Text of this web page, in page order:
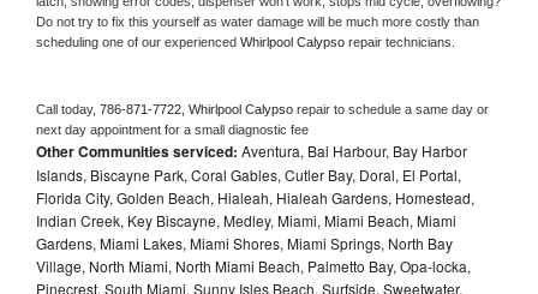
Do not try to fix this yourself as water damage will be much more costly than
scheduling one of our experienced Whirlpool Calypso repair technicians.
Call today, 786-871-7722, Whirlpool Calypso repair to schedule a same day or
next day appointment for a small diagnostic fee
Other Communities serviced: Aventura, Bal Harbour, Bay Harbor
Islands, Biscayne Park, Coral Gables, Cutler Bay, Doral, El Portal,
Florida City, Golden Beach, Hialeah, Hialeah Gardens, Homestead,
Indian Creek, Key Biscayne, Medley, Miami, Miami Beach, Miami
Gardens, Miami Lakes, Miami Shores, Miami Springs, North Bay
Village, North Miami, North Miami Beach, Palmetto Bay, Opa-locka,
Pinecrest, South Miami, Sunny Isles Beach, Surfside, Sweetwater,